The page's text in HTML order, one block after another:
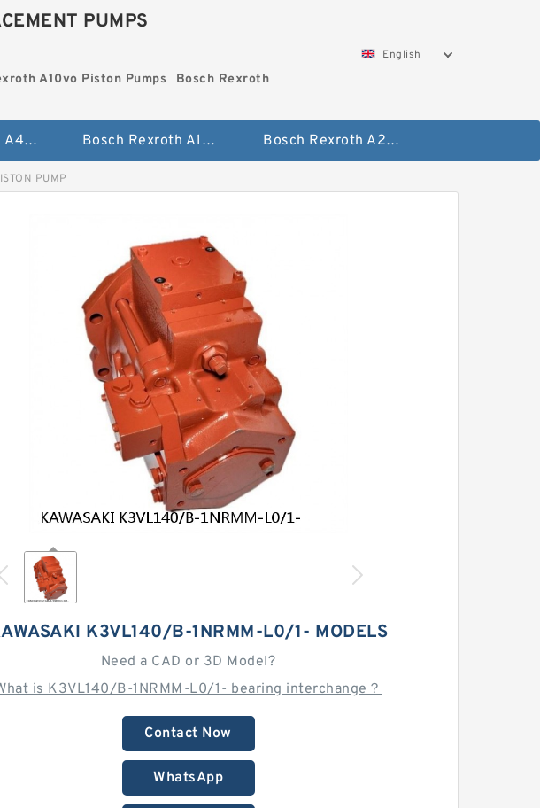
PUMPS
A10vo Piston Pumps
Bosch Rexroth
English
Bosch Rexroth A4vso Variable Displacement Pumps Bosch Rexroth A10vo Piston Pumps Bosch Rexroth A2fo Fixed Displacement Pumps
PUMP
K3VL140/B-1NRMM-L0/1- MODELS
Need a CAD or 3D Model?
is K3VL140/B-1NRMM-L0/1- bearing interchange？
Contact Now
WhatsApp